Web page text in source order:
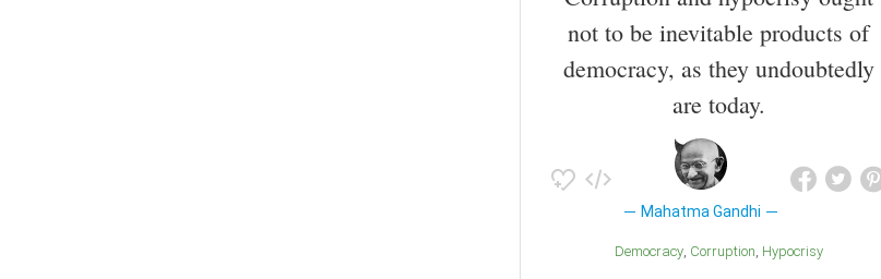
not to be inevitable products of
democracy, as they undoubtedly
are today.
Mahatma Gandhi
Democracy Corruption Hypocrisy